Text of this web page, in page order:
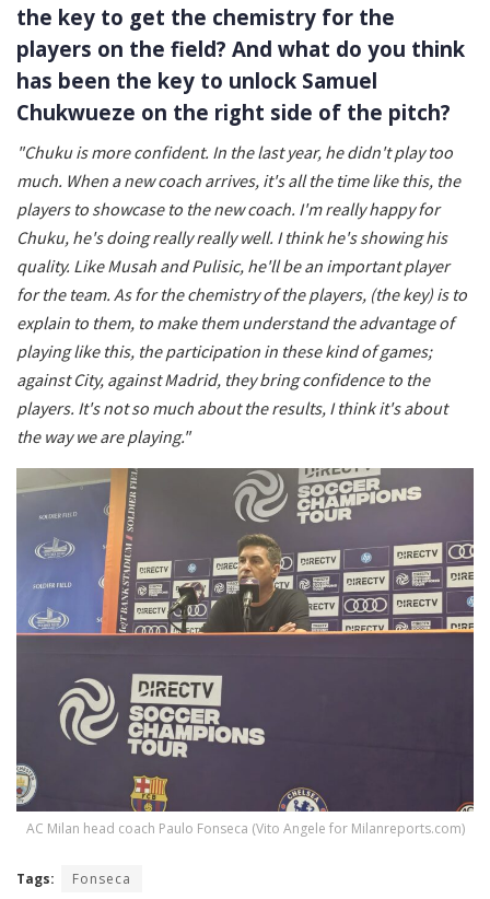
the key to get the chemistry for the
players on the field? And what do you think
has been the key to unlock Samuel
Chukwueze on the right side of the pitch?
"Chuku is more confident. In the last year, he didn't play too
much. When a new coach arrives, it's all the time like this, the
players to showcase to the new coach. I'm really happy for
Chuku, he's doing really really well. I think he's showing his
quality. Like Musah and Pulisic, he'll be an important player
for the team. As for the chemistry of the players, (the key) is to
explain to them, to make them understand the advantage of
playing like this, the participation in these kind of games;
against City, against Madrid, they bring confidence to the
players. It's not so much about the results, I think it's about
the way we are playing."
AC Milan head coach Paulo Fonseca (Vito Angele for Milanreports.com)
Tags: Fonseca